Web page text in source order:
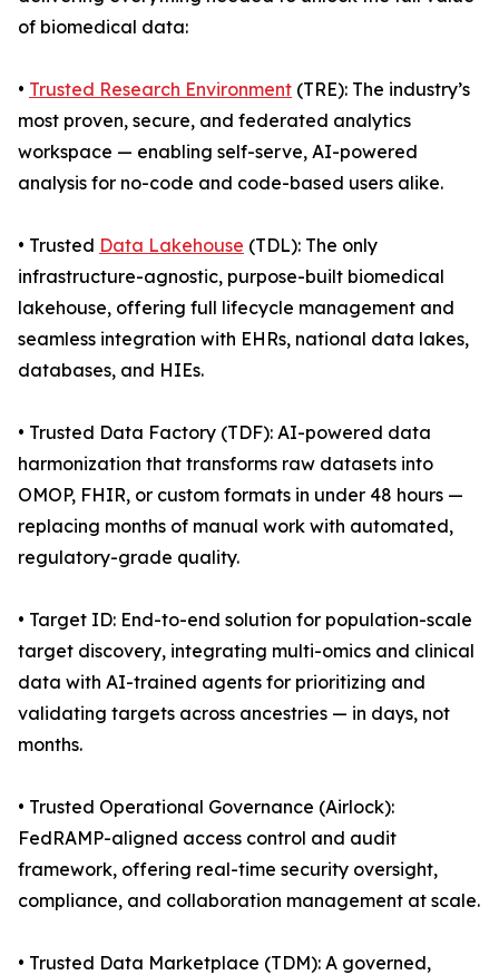
of biomedical data:
• Trusted Research Environment (TRE): The industry’s
most proven, secure, and federated analytics
workspace — enabling self-serve, AI-powered
analysis for no-code and code-based users alike.
• Trusted Data Lakehouse (TDL): The only
infrastructure-agnostic, purpose-built biomedical
lakehouse, offering full lifecycle management and
seamless integration with EHRs, national data lakes,
databases, and HIEs.
• Trusted Data Factory (TDF): AI-powered data
harmonization that transforms raw datasets into
OMOP, FHIR, or custom formats in under 48 hours —
replacing months of manual work with automated,
regulatory-grade quality.
• Target ID: End-to-end solution for population-scale
target discovery, integrating multi-omics and clinical
data with AI-trained agents for prioritizing and
validating targets across ancestries — in days, not
months.
• Trusted Operational Governance (Airlock):
FedRAMP-aligned access control and audit
framework, offering real-time security oversight,
compliance, and collaboration management at scale.
• Trusted Data Marketplace (TDM): A governed,